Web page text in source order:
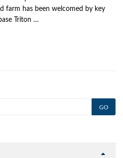
farm has been welcomed by key
Triton …